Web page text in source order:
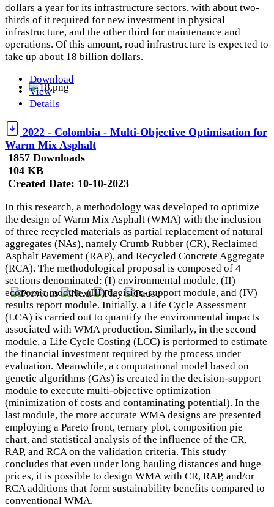
dollars a year for its infrastructure sectors, with about two-
thirds of it required for new investment in physical
infrastructure, and the other third for maintenance and
operations. Of this amount, road infrastructure is expected to
take up about 18 billion dollars.
Download
View
Details
2022 - Colombia - Multi-Objective Optimisation for
Warm Mix Asphalt
1857 Downloads
104 KB
Created Date: 10-10-2023
In this research, a methodology was developed to optimize
the design of Warm Mix Asphalt (WMA) with the inclusion
of three recycled materials as partial replacement of natural
aggregates (NAs), namely Crumb Rubber (CR), Reclaimed
Asphalt Pavement (RAP), and Recycled Concrete Aggregate
(RCA). The methodological proposal is composed of 4
sections denominated: (I) environmental module, (II)
economic module, (III) decision-support module, and (IV)
results report module. Initially, a Life Cycle Assessment
(LCA) is carried out to quantify the environmental impacts
associated with WMA production. Similarly, in the second
module, a Life Cycle Costing (LCC) is performed to estimate
the financial investment required by the process under
evaluation. Meanwhile, a computational model based on
genetic algorithms (GAs) is created in the decision-support
module to execute multi-objective optimization
(minimization of costs and contaminating potential). In the
last module, the more accurate WMA designs are presented
employing a Pareto front, ternary plot, composition pie
chart, and statistical analysis of the influence of the CR,
RAP, and RCA on the validation criteria. This study
concludes that even under long hauling distances and huge
prices, it is possible to design WMA with CR, RAP, and/or
RCA additions that form sustainability benefits compared to
conventional WMA.